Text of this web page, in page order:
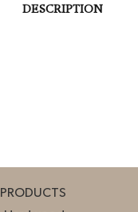
DESCRIPTION
PRODUCTS